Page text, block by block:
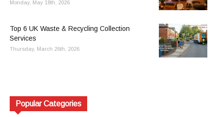
Monday, May 18th, 2026
Top 6 UK Waste & Recycling Collection
Services
Thursday, March 26th, 2026
Popular Categories